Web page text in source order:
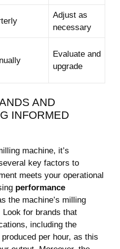
Adjust as
necessary
Evaluate and
upgrade
AND
INFORMED
machine, it’s
key factors to
meets your operational
performance
the machine’s milling
for brands that
including the
per hour, as this